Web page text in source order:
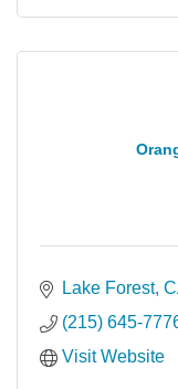
Lake Forest
(215) 645-
Visit Website